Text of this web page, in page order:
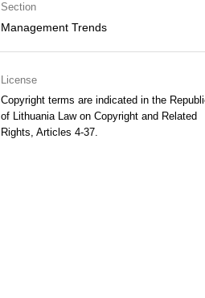
Section
Management Trends
License
Copyright terms are indicated in the
of Lithuania Law on Copyright and Related
Rights, Articles 4-37.